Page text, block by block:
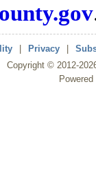
Privacy
Copyright © 2012-